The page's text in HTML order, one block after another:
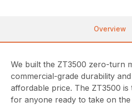
Overview
We built the ZT3500 zero-turn
commercial-grade durability
affordable price. The ZT3500
for anyone ready to take on